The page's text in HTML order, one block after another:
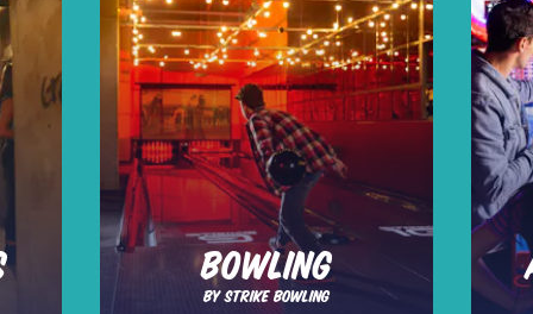
BOWLING
BY STRIKE BOWLING